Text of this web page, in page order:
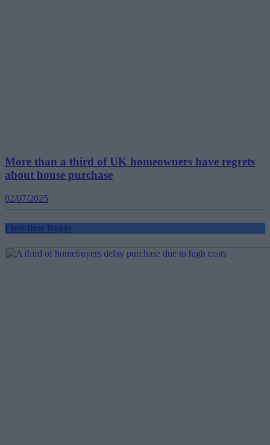
More than a third of UK homeowners have regrets
about house purchase
02/07/2025
First-time Buyer